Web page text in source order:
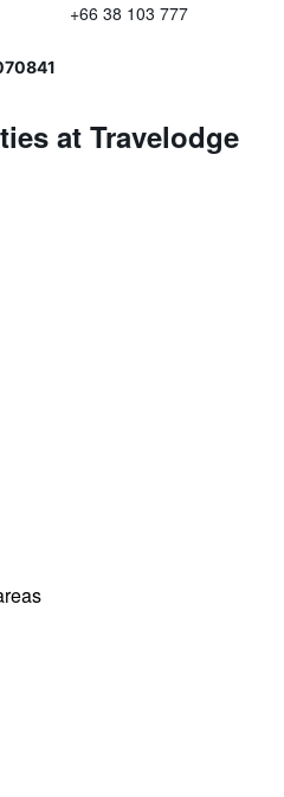
+66 38 103 777
at Travelodge